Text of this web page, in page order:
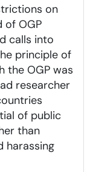
on
of OGP
calls into
principle of
the OGP was
researcher
of public
than
harassing